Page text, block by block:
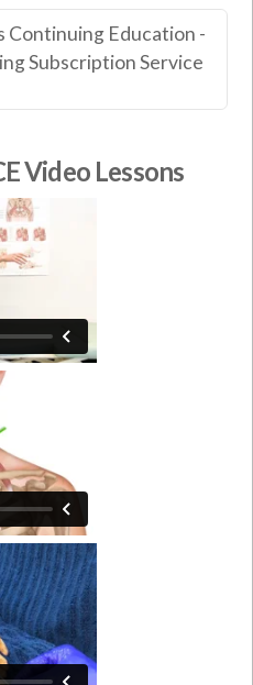
Continuing Education -
Subscription Service
Video Lessons